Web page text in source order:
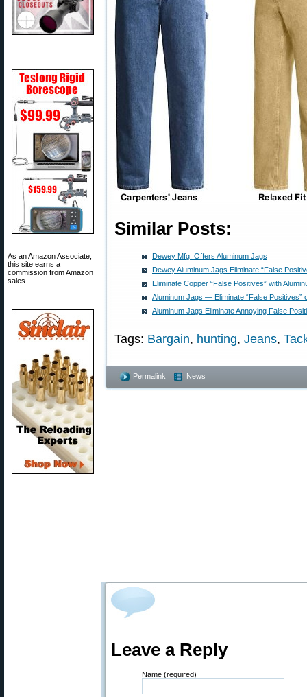
As an Amazon Associate,
this site earns a
commission from Amazon
sales.
Similar Posts:
Dewey Mfg. Offers Aluminum Jags
Dewey Aluminum Jags Eliminate “False
Eliminate Copper “False Positives” with
Aluminum Jags — Eliminate “False Positives”
Aluminum Jags Eliminate Annoying False
Tags: Bargain, hunting, Jeans,
Permalink News
Leave a Reply
Name (required)